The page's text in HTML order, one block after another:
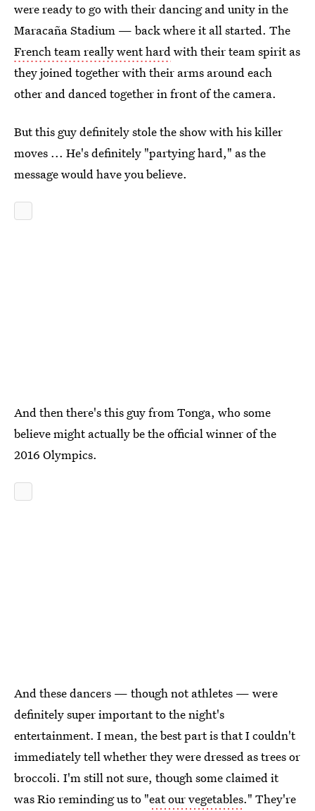
were ready to go with their dancing and unity in the
Maracaña Stadium — back where it all started. The
French team really went hardwith their team spirit as
they joined together with their arms around each
other and danced together in front of the camera.
But this guy definitely stole the show with his killer
moves ... He's definitely "partying hard," as the
message would have you believe.
And then there's this guy from Tonga, who some
believe might actually be the official winner of the
2016 Olympics.
And these dancers — though not athletes — were
definitely super important to the night's
entertainment. I mean, the best part is that I couldn't
immediately tell whether they were dressed as trees or
broccoli. I'm still not sure, though some claimed it
was Rio reminding us to "eat our vegetables." They're